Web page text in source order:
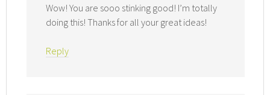
Wow! You are sooo stinking good! I’m totally
doing this! Thanks for all your great ideas!
Reply